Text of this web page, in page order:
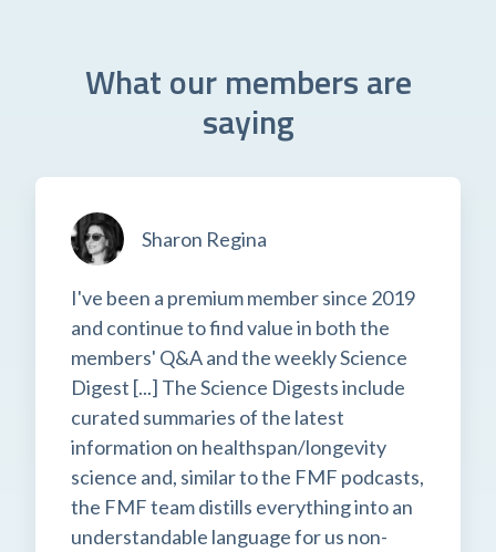
What our members are
saying
Sharon Regina
I've been a premium member since 2019
and continue to find value in both the
members' Q&A and the weekly Science
Digest [...] The Science Digests include
curated summaries of the latest
information on healthspan/longevity
science and, similar to the FMF podcasts,
the FMF team distills everything into an
understandable language for us non-